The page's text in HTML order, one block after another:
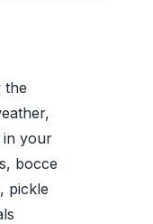
the
in your
bocce
pickle